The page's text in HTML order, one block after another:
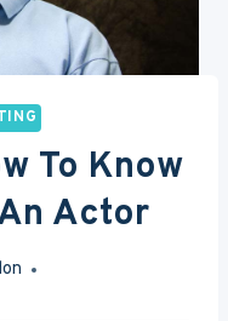
To Know
Actor
2016